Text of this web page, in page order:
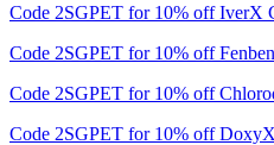
Code 2SGPET for 10% off IverX
Code 2SGPET for 10% off
Code 2SGPET for 10% off
Code 2SGPET for 10% off DoxyX